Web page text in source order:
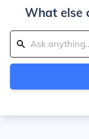
What else